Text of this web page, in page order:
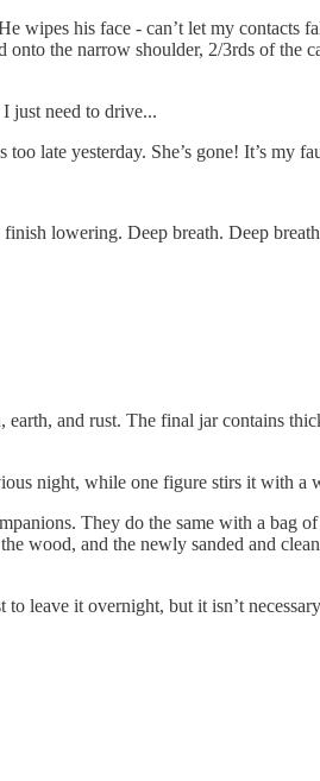
wipes his face - can’t let my contacts
the narrow shoulder, 2/3rds of the
just need to drive...
late yesterday. She’s gone! It’s my
lowering. Deep breath. Deep breath.
and rust. The final jar contains
night, while one figure stirs it with a
They do the same with a bag
wood, and the newly sanded and
leave it overnight, but it isn’t